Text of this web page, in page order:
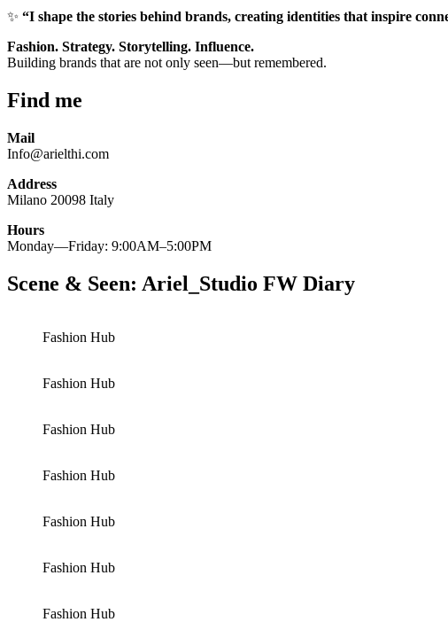
✨ “I shape the stories behind brands, creating identities that inspire
Fashion. Strategy. Storytelling. Influence.
Building brands that are not only seen—but remembered.
Find me
Mail
Info@arielthi.com
Address
Milano 20098 Italy
Hours
Monday—Friday: 9:00AM–5:00PM
Scene & Seen: Ariel_Studio FW Diary
Fashion Hub
Fashion Hub
Fashion Hub
Fashion Hub
Fashion Hub
Fashion Hub
Fashion Hub